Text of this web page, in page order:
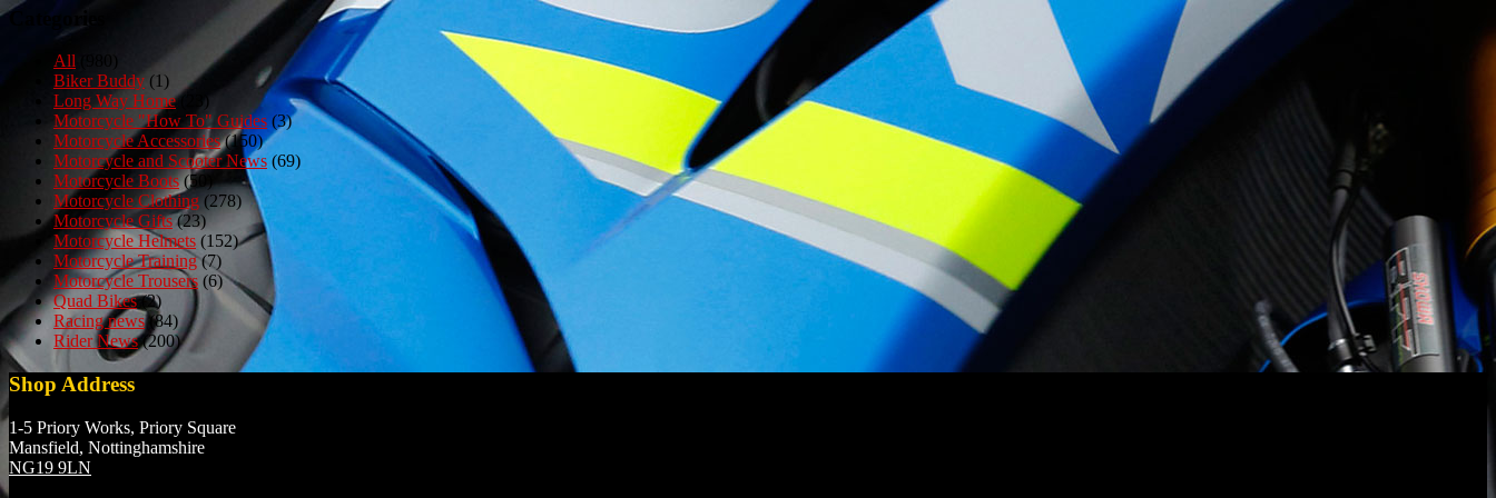
Categories
All (980)
Biker Buddy (1)
Long Way Home(23)
Motorcycle "How To" Guides (3)
Motorcycle Accessories(150)
Motorcycle and Scooter News (69)
Motorcycle Boots(50)
Motorcycle Clothing (278)
Motorcycle Gifts(23)
Motorcycle Helmets (152)
Motorcycle Training(7)
Motorcycle Trousers (6)
Quad Bikes(2)
Racing news(84)
Rider News(200)
Shop Address
1-5 Priory Works, Priory Square
Mansfield, Nottinghamshire
NG19 9LN